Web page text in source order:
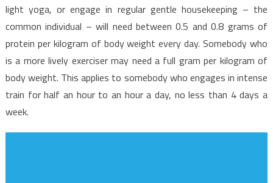
light yoga, or engage in regular gentle housekeeping – the
common individual – will need between 0.5 and 0.8 grams of
protein per kilogram of body weight every day. Somebody who
is a more lively exerciser may need a full gram per kilogram of
body weight. This applies to somebody who engages in intense
train for half an hour to an hour a day, no less than 4 days a
week.